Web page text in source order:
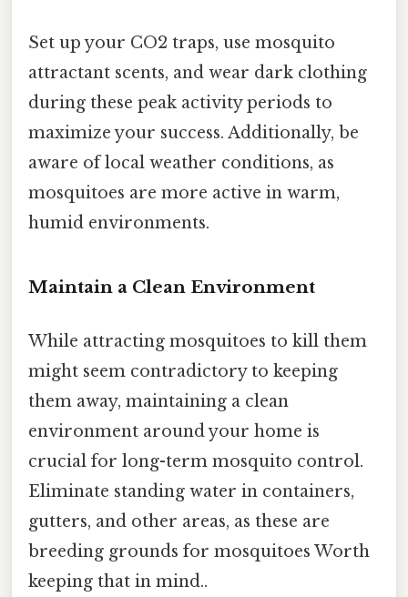
Set up your CO2 traps, use mosquito
attractant scents, and wear dark clothing
during these peak activity periods to
maximize your success. Additionally, be
aware of local weather conditions, as
mosquitoes are more active in warm,
humid environments.
Maintain a Clean Environment
While attracting mosquitoes to kill them
might seem contradictory to keeping
them away, maintaining a clean
environment around your home is
crucial for long-term mosquito control.
Eliminate standing water in containers,
gutters, and other areas, as these are
breeding grounds for mosquitoes Worth
keeping that in mind..